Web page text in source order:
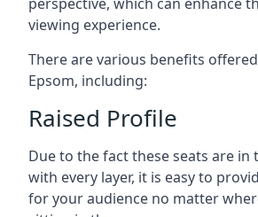
viewing experience.
There are various benefits
Epsom, including:
Raised Profile
Due to the fact these seats are in
with every layer, it is easy to
for your audience no matter